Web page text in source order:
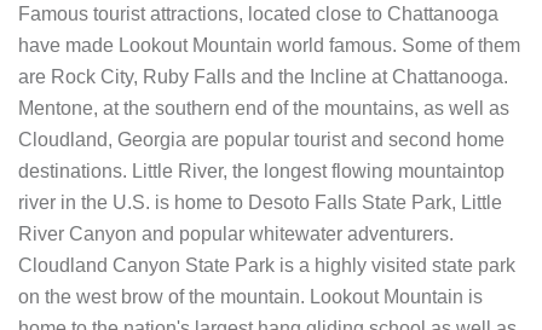
Famous tourist attractions, located close to Chattanooga
have made Lookout Mountain world famous. Some of them
are Rock City, Ruby Falls and the Incline at Chattanooga.
Mentone, at the southern end of the mountains, as well as
Cloudland, Georgia are popular tourist and second home
destinations. Little River, the longest flowing mountaintop
river in the U.S. is home to Desoto Falls State Park, Little
River Canyon and popular whitewater adventurers.
Cloudland Canyon State Park is a highly visited state park
on the west brow of the mountain. Lookout Mountain is